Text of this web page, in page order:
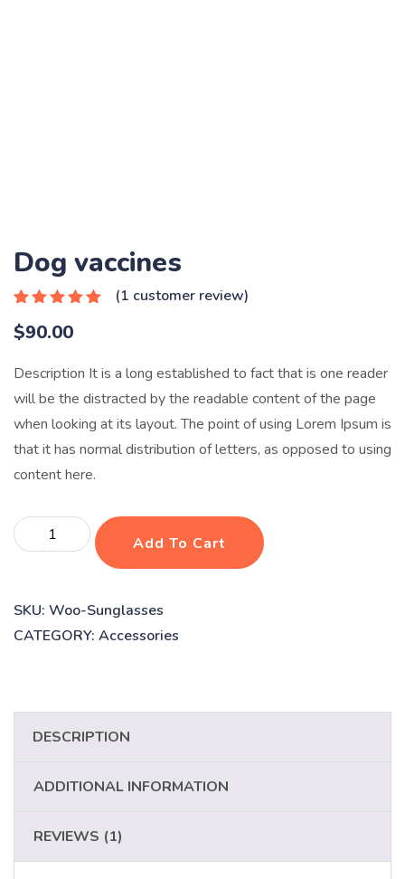
Dog vaccines
out of 5
rating
(1 customer review)
$90.00
Description It is a long established to fact that is one reader
will be the distracted by the readable content of the page
when looking at its layout. The point of using Lorem Ipsum is
that it has normal distribution of letters, as opposed to using
content here.
Dog
vaccines
Add To Cart
SKU: Woo-Sunglasses
CATEGORY: Accessories
DESCRIPTION
ADDITIONAL INFORMATION
REVIEWS (1)